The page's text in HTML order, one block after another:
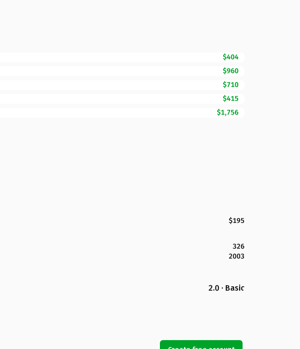
$404
$960
$710
$415
$1,756
$195
326
2003
2.0 · Basic